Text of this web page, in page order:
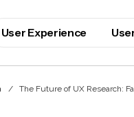
User Experience
The Future of UX Research: